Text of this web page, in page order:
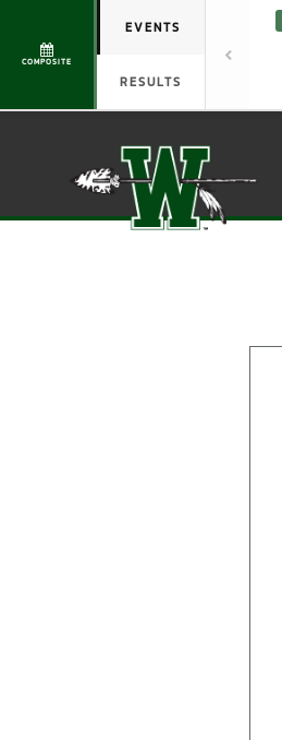
COMPOSITE
EVENTS
RESULTS